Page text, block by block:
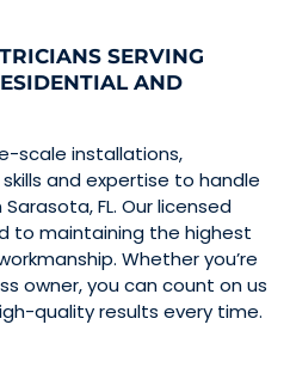
SERVING
AND
scale installations,
and expertise to handle
FL. Our licensed
to maintaining the highest
Whether you’re
owner, you can count on us
quality results every time.